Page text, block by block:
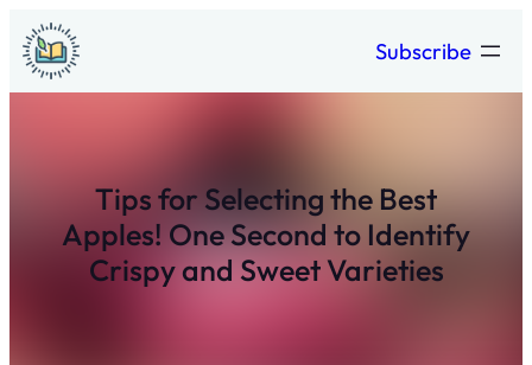
Skip
to
content
Subscribe
Tips for Selecting the Best
Apples! One Second to Identify
Crispy and Sweet Varieties